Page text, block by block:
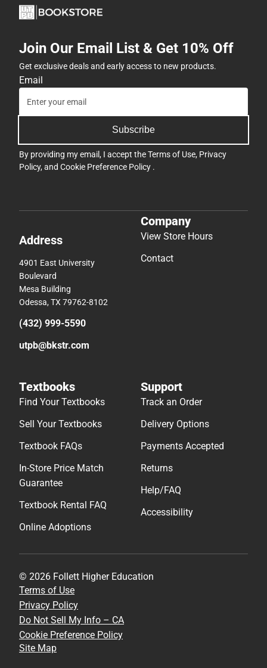
Join Our Email List & Get 10% Off
Get exclusive deals and early access to new products.
Email
Subscribe
By providing my email, I accept theTerms of Use, Privacy
Policy, and Cookie Preference Policy .
Address
4901 East University
Boulevard
Mesa Building
Odessa, TX 79762-8102
(432) 999-5590
utpb@bkstr.com
Company
View Store Hours
Contact
Textbooks
Find Your Textbooks
Sell Your Textbooks
Textbook FAQs
In-Store Price Match
Guarantee
Textbook Rental FAQ
Online Adoptions
Support
Track an Order
Delivery Options
Payments Accepted
Returns
Help/FAQ
Accessibility
© 2026 Follett Higher Education
Terms of Use
Privacy Policy
Do Not Sell My Info – CA
Cookie Preference Policy
Site Map